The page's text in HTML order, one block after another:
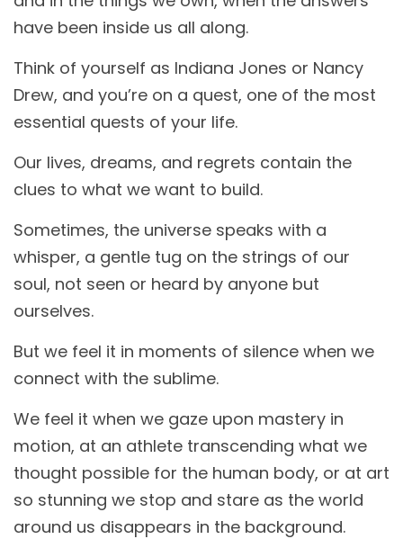
have been inside us all along.
Think of yourself as Indiana Jones or Nancy
Drew, and you’re on a quest, one of the most
essential quests of your life.
Our lives, dreams, and regrets contain the
clues to what we want to build.
Sometimes, the universe speaks with a
whisper, a gentle tug on the strings of our
soul, not seen or heard by anyone but
ourselves.
But we feel it in moments of silence when we
connect with the sublime.
We feel it when we gaze upon mastery in
motion, at an athlete transcending what we
thought possible for the human body, or at art
so stunning we stop and stare as the world
around us disappears in the background.